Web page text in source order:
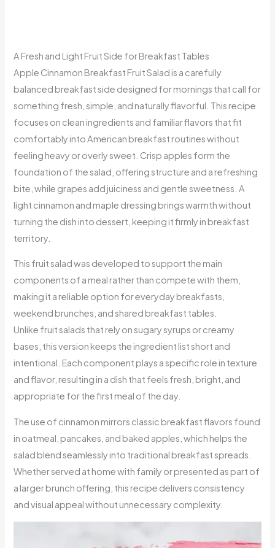
A Fresh and Light Fruit Side for Breakfast Tables
Apple Cinnamon Breakfast Fruit Salad is a carefully
balanced breakfast side designed for mornings that call for
something fresh, simple, and naturally flavorful. This recipe
focuses on clean ingredients and familiar flavors that fit
comfortably into American breakfast routines without
feeling heavy or overly sweet. Crisp apples form the
foundation of the salad, offering structure and a refreshing
bite, while grapes add juiciness and gentle sweetness. A
light cinnamon and maple dressing brings warmth without
turning the dish into dessert, keeping it firmly in breakfast
territory.
This fruit salad was developed to support the main
components of a meal rather than compete with them,
making it a reliable option for everyday breakfasts,
weekend brunches, and shared breakfast tables.
Unlike fruit salads that rely on sugary syrups or creamy
bases, this version keeps the ingredient list short and
intentional. Each component plays a specific role in texture
and flavor, resulting in a dish that feels fresh, bright, and
appropriate for the first meal of the day.
The use of cinnamon mirrors classic breakfast flavors found
in oatmeal, pancakes, and baked apples, which helps the
salad blend seamlessly into traditional breakfast spreads.
Whether served at home with family or presented as part of
a larger brunch offering, this recipe delivers consistency
and visual appeal without unnecessary complexity.